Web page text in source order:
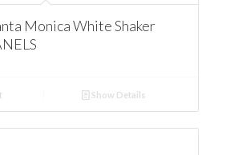
Monica White Shaker
Show Details